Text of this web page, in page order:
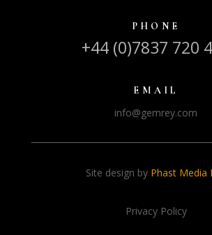
PHONE
+44 (0)7837 720
EMAIL
info@gemrey.com
Site design by Phast Media
Privacy Policy